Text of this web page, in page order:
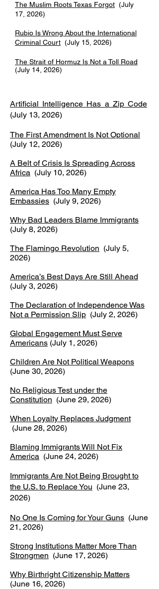
The Muslim Roots Texas Forgot (July
17, 2026)
Rubio Is Wrong About the International
Criminal Court (July 15, 2026)
The Strait of Hormuz Is Not a Toll Road
(July 14, 2026)
Artificial Intelligence Has a Zip Code
(July 13, 2026)
The First Amendment Is Not Optional
(July 12, 2026)
A Belt of Crisis Is Spreading Across
Africa (July 10, 2026)
America Has Too Many Empty
Embassies (July 9, 2026)
Why Bad Leaders Blame Immigrants
(July 8, 2026)
The Flamingo Revolution (July 5,
2026)
America’s Best Days Are Still Ahead
(July 3, 2026)
The Declaration of Independence Was
Not a Permission Slip (July 2, 2026)
Global Engagement Must Serve
Americans (July 1, 2026)
Children Are Not Political Weapons
(June 30, 2026)
No Religious Test under the
Constitution (June 29, 2026)
When Loyalty Replaces Judgment
(June 28, 2026)
Blaming Immigrants Will Not Fix
America (June 24, 2026)
Immigrants Are Not Being Brought to
the U.S. to Replace You (June 23,
2026)
No One Is Coming for Your Guns (June
21, 2026)
Strong Institutions Matter More Than
Strongmen (June 17, 2026)
Why Birthright Citizenship Matters
(June 16, 2026)